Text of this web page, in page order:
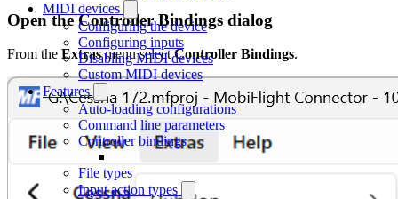
MIDI devices
Configuring the device
Configuring inputs
Disabling MIDI devices
Custom MIDI devices
Features
Auto-loading configurations
Command line parameters
Controller bindings
File types
Input action types
Open the Controller Bindings dialog
From the Extrasmenu selectController Bindings.